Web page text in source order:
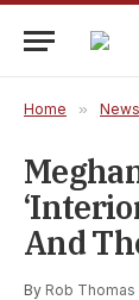
Home » News
And
By Rob